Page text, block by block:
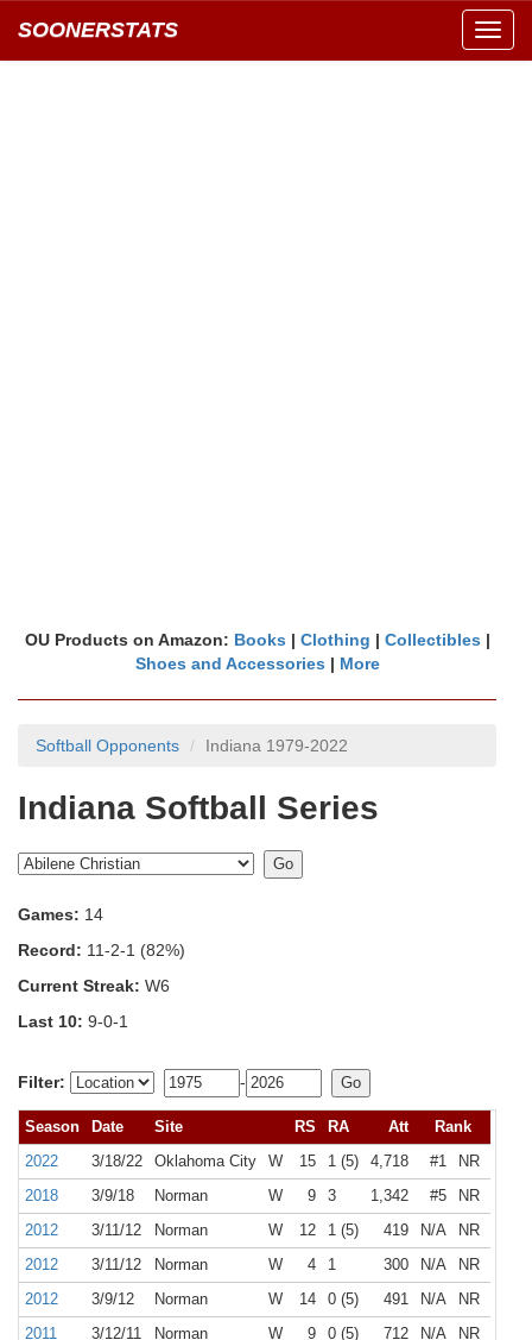
SOONERSTATS
OU Products on Amazon: Books | Clothing | Collectibles |
Shoes and Accessories | More
Softball Opponents Indiana 1979-2022
Indiana Softball Series
Games: 14
Record: 11-2-1 (82%)
Current Streak: W6
Last 10: 9-0-1
Filter: -
Season Date Site RS RA Att
Rank
2022
3/18/22 Oklahoma City W 15 1 (5) 4,718 #1
NR
2018
3/9/18 Norman W 9 3 1,342 #5
NR
2012
3/11/12 Norman W 12 1 (5) 419 N/A
NR
2012
3/11/12 Norman W 4 1 300 N/A
NR
2012
3/9/12 Norman W 14 0 (5) 491 N/A
NR
2011
3/12/11 Norman W 9 0 (5) 712 N/A
NR